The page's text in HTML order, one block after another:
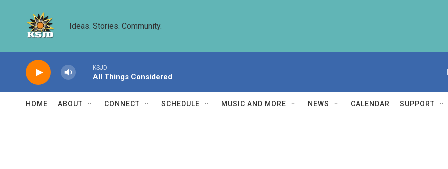
Ideas. Stories. Community.
KSJD
All Things Considered
HOME ABOUT CONNECT SCHEDULE MUSIC AND MORE NEWS CALENDAR SUPPORT